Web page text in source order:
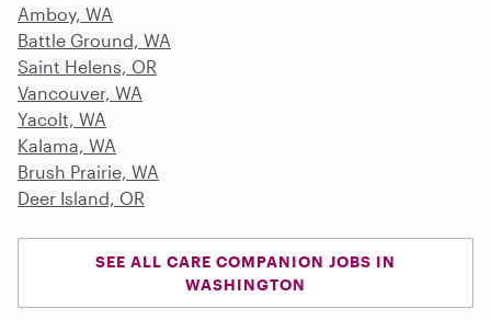
Amboy, WA
Battle Ground, WA
Saint Helens, OR
Vancouver, WA
Yacolt, WA
Kalama, WA
Brush Prairie, WA
Deer Island, OR
SEE ALL CARE COMPANION JOBS IN
WASHINGTON